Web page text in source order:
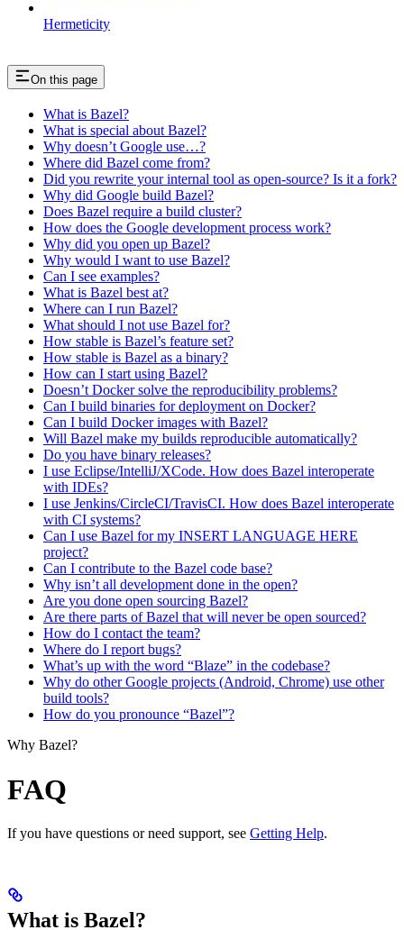
Hermeticity
On this page
What is Bazel?
What is special about Bazel?
Why doesn’t Google use…?
Where did Bazel come from?
Did you rewrite your internal tool as open-source? Is it a fork?
Why did Google build Bazel?
Does Bazel require a build cluster?
How does the Google development process work?
Why did you open up Bazel?
Why would I want to use Bazel?
Can I see examples?
What is Bazel best at?
Where can I run Bazel?
What should I not use Bazel for?
How stable is Bazel’s feature set?
How stable is Bazel as a binary?
How can I start using Bazel?
Doesn’t Docker solve the reproducibility problems?
Can I build binaries for deployment on Docker?
Can I build Docker images with Bazel?
Will Bazel make my builds reproducible automatically?
Do you have binary releases?
I use Eclipse/IntelliJ/XCode. How does Bazel interoperate
with IDEs?
I use Jenkins/CircleCI/TravisCI. How does Bazel interoperate
with CI systems?
Can I use Bazel for my INSERT LANGUAGE HERE
project?
Can I contribute to the Bazel code base?
Why isn’t all development done in the open?
Are you done open sourcing Bazel?
Are there parts of Bazel that will never be open sourced?
How do I contact the team?
Where do I report bugs?
What’s up with the word “Blaze” in the codebase?
Why do other Google projects (Android, Chrome) use other
build tools?
How do you pronounce “Bazel”?
Why Bazel?
FAQ
If you have questions or need support, see Getting Help.
What is Bazel?